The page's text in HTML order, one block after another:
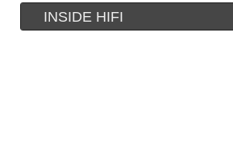
INSIDE HIFI